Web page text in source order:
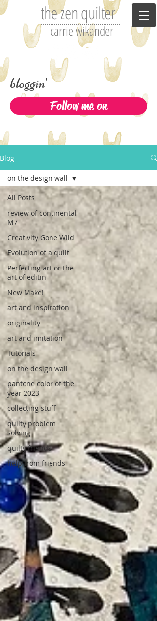
the zen quilter
carrie wikander
bloggin'
Follow me on
Blog
All Posts
review of continental
M7
Creativity Gone Wild
Evolution of a quilt
Perfecting art or the
art of editin
New Make!
art and inspiration
originality
art and imitation
Tutorials
on the design wall
pantone color of the
year 2023
collecting stuff
quilty problem
solving
quilty friends
help from friends
on the design wall